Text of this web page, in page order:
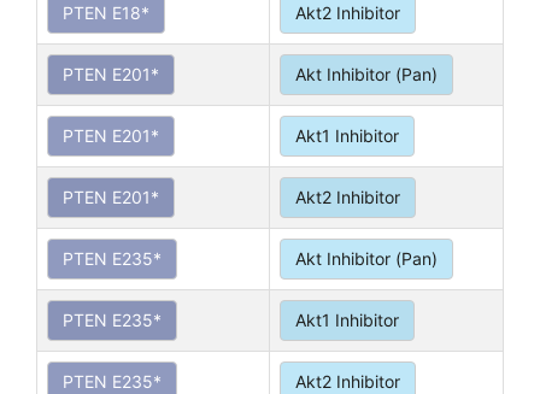
PTEN E18* Akt2 Inhibitor
PTEN E201* Akt Inhibitor (Pan)
PTEN E201* Akt1 Inhibitor
PTEN E201* Akt2 Inhibitor
PTEN E235* Akt Inhibitor (Pan)
PTEN E235* Akt1 Inhibitor
PTEN E235* Akt2 Inhibitor